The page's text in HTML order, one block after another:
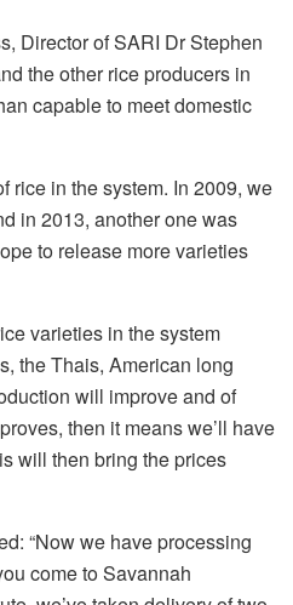
Director of SARI Dr Stephen
the other rice producers in
capable to meet domestic
rice in the system. In 2009, we
in 2013, another one was
to release more varieties
varieties in the system
the Thais, American long
will improve and of
then it means we’ll have
will then bring the prices
“Now we have processing
come to Savannah